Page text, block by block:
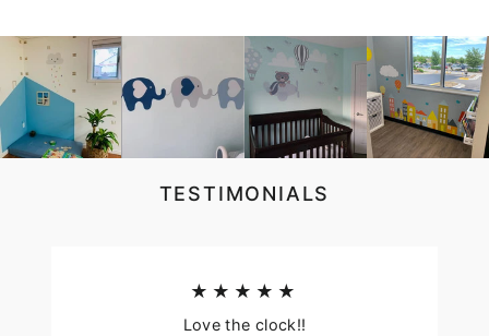
TESTIMONIALS
★★★★★
Love the clock!!